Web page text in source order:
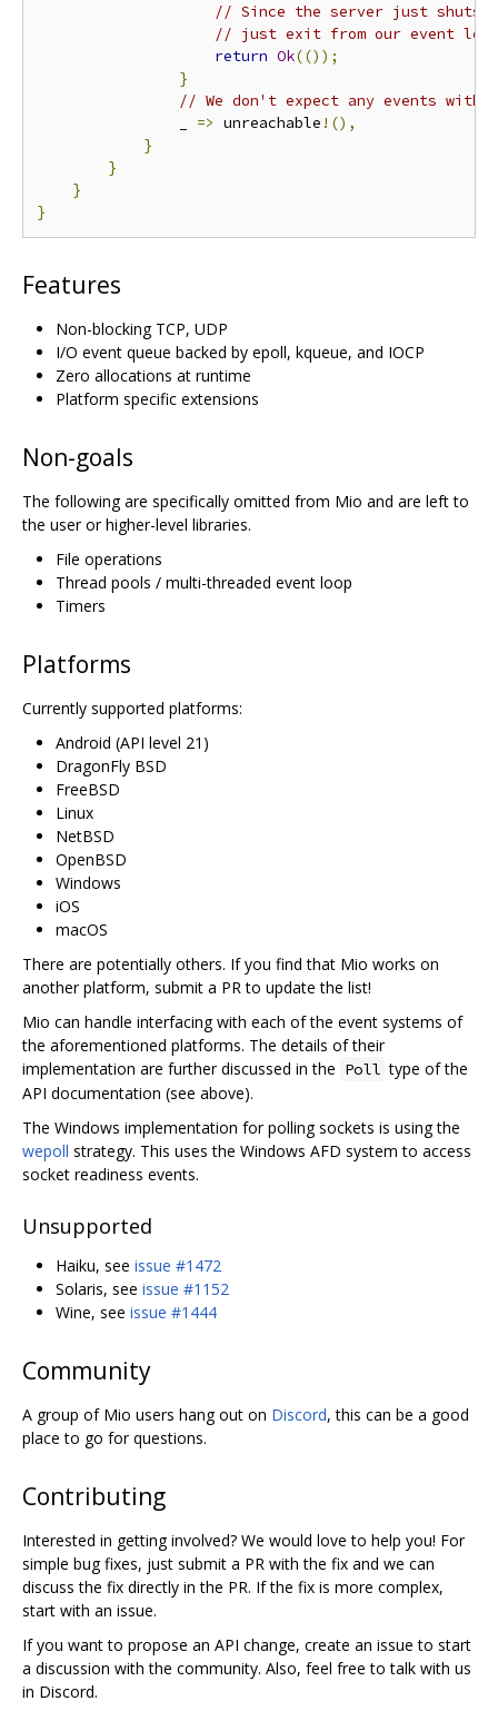
// Since the server just shuts
// just exit from our event
return Ok(());
}
// We don't expect any events with
=> unreachable !(),
}
}
}
}
Features
Non-blocking TCP, UDP
I/O event queue backed by epoll, kqueue, and IOCP
Zero allocations at runtime
Platform specific extensions
Non-goals
The following are specifically omitted from Mio and are left to
the user or higher-level libraries.
File operations
Thread pools / multi-threaded event loop
Timers
Platforms
Currently supported platforms:
Android (API level 21)
DragonFly BSD
FreeBSD
Linux
NetBSD
OpenBSD
Windows
iOS
macOS
There are potentially others. If you find that Mio works on
another platform, submit a PR to update the list!
Mio can handle interfacing with each of the event systems of
the aforementioned platforms. The details of their
implementation are further discussed in the Poll type of the
API documentation (see above).
The Windows implementation for polling sockets is using the
wepoll strategy. This uses the Windows AFD system to access
socket readiness events.
Unsupported
Haiku, see issue #1472
Solaris, see issue #1152
Wine, see issue #1444
Community
A group of Mio users hang out on Discord, this can be a good
place to go for questions.
Contributing
Interested in getting involved? We would love to help you! For
simple bug fixes, just submit a PR with the fix and we can
discuss the fix directly in the PR. If the fix is more complex,
start with an issue.
If you want to propose an API change, create an issue to start
a discussion with the community. Also, feel free to talk with us
in Discord.